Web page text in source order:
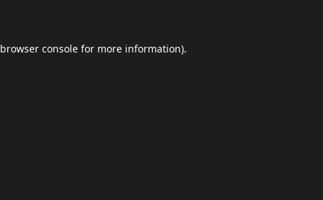
browser console for more information).